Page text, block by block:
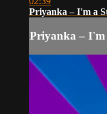
Priyanka – I'm a
Priyanka – I'm